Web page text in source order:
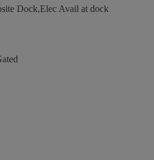
Dock,Elec Avail at dock